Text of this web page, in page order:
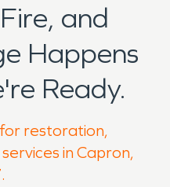
and
Happens
Ready.
restoration,
in Capron,